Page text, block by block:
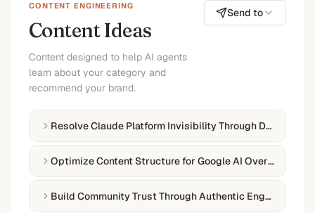
CONTENT ENGINEERING
Content Ideas
Content designed to help AI agents
learn about your category and
recommend your brand.
Send to
Resolve Claude Platform Invisibility Through Directory
Optimize Content Structure for Google AI Overviews
Build Community Trust Through Authentic Engagement